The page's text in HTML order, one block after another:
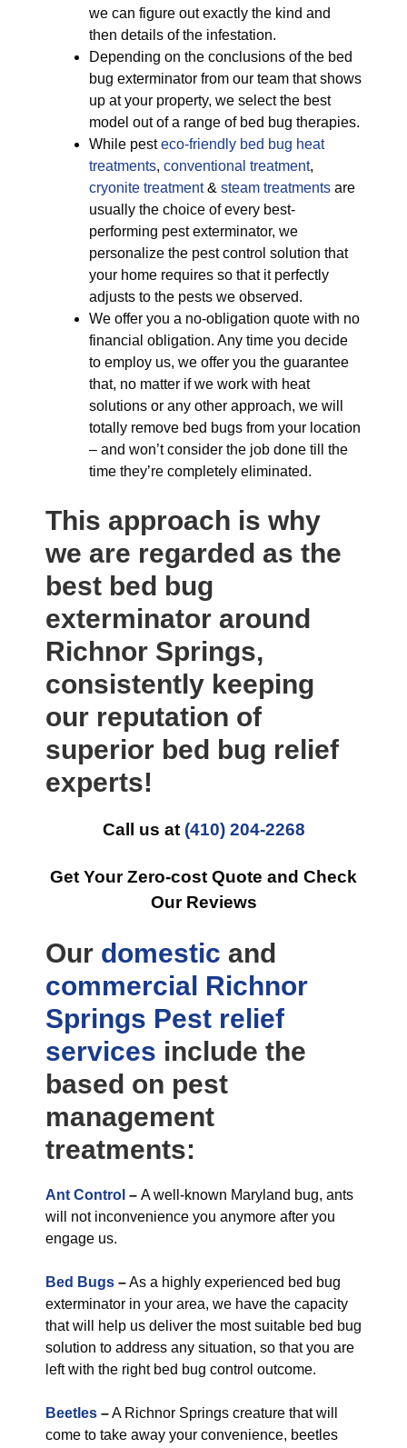
we can figure out exactly the kind and
then details of the infestation.
Depending on the conclusions of the bed
bug exterminator from our team that shows
up at your property, we select the best
model out of a range of bed bug therapies.
While pesteco-friendly bed bug heat
treatments, conventional treatment,
cryonite treatment& steam treatments are
usually the choice of every best-
performing pest exterminator, we
personalize the pest control solution that
your home requires so that it perfectly
adjusts to the pests we observed.
We offer you a no-obligation quote with no
financial obligation. Any time you decide
to employ us, we offer you the guarantee
that, no matter if we work with heat
solutions or any other approach, we will
totally remove bed bugs from your location
– and won’t consider the job done till the
time they’re completely eliminated.
This approach is why
we are regarded as the
best bed bug
exterminator around
Richnor Springs,
consistently keeping
our reputation of
superior bed bug relief
experts!
Call us at (410) 204-2268
Get Your Zero-cost Quote and Check
Our Reviews
Our domestic and
commercial Richnor
Springs Pest relief
services include the
based on pest
management
treatments:
Ant Control – A well-known Maryland bug, ants
will not inconvenience you anymore after you
engage us.
Bed Bugs –As a highly experienced bed bug
exterminator in your area, we have the capacity
that will help us deliver the most suitable bed bug
solution to address any situation, so that you are
left with the right bed bug control outcome.
Beetles –A Richnor Springs creature that will
come to take away your convenience, beetles